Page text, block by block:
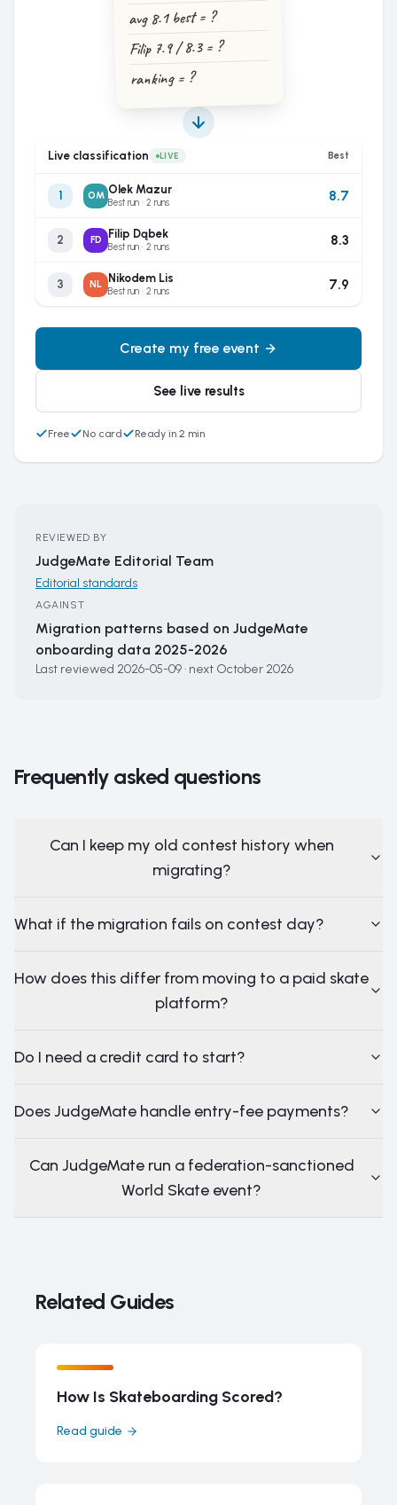
avg 8.1 best = ?
Filip 7.9 / 8.3 = ?
ranking = ?
Live classification LIVE Best
1 OM Olek Mazur
Best run · 2 runs 8.7
2 FD Filip Dąbek
Best run · 2 runs 8.3
3 NL Nikodem Lis
Best run · 2 runs 7.9
Create my free event
See live results
Free No card Ready in 2 min
REVIEWED BY
JudgeMate Editorial Team
Editorial standards
AGAINST
Migration patterns based on JudgeMate
onboarding data 2025-2026
Last reviewed 2026-05-09· next October 2026
Frequently asked questions
Can I keep my old contest history when
migrating?
What if the migration fails on contest day?
How does this differ from moving to a paid skate
platform?
Do I need a credit card to start?
Does JudgeMate handle entry-fee payments?
Can JudgeMate run a federation-sanctioned
World Skate event?
Related Guides
How Is Skateboarding Scored?
Read guide